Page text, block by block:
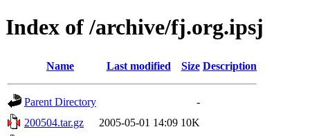
Index of /archive/fj.org.ipsj
Name Last modified Size Description
Parent Directory
-
200504.tar.gz
2005-05-01 14:09 10K